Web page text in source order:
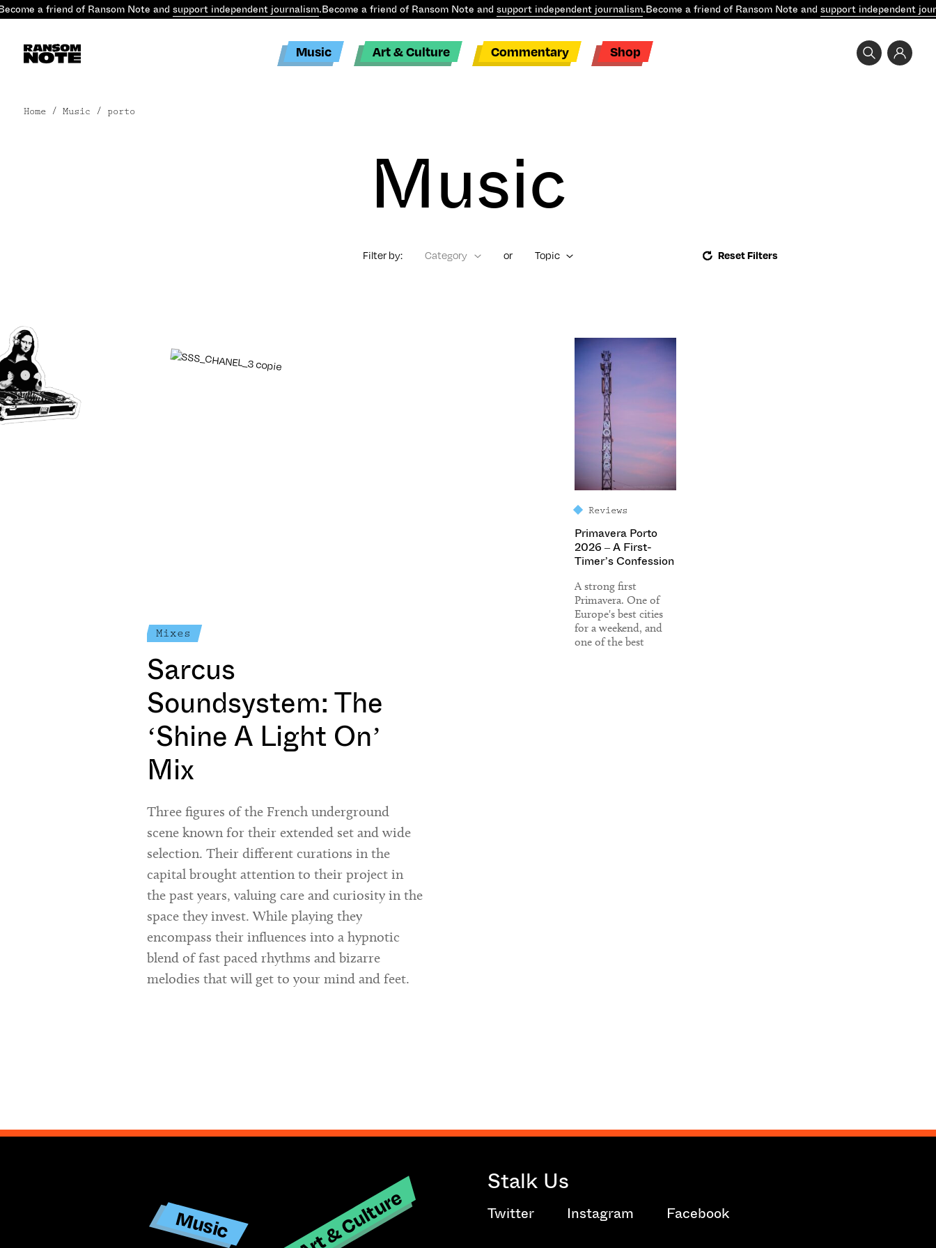
a friend of Ransom Note andsupport independent journalism.Become a friend of Ransom Note andsupport independent journalism.Become a friend of Ransom Note andsupport independent
Music Art & Culture Commentary Shop
Home/ Music / porto
Music
Filter by: Category or Topic Reset Filters
Mixes
Sarcus
Soundsystem: The
‘Shine A Light On’
Mix
Three figures of the French underground
scene known for their extended set and wide
selection. Their different curations in the
capital brought attention to their project in
the past years, valuing care and curiosity in the
space they invest. While playing they
encompass their influences into a hypnotic
blend of fast paced rhythms and bizarre
melodies that will get to your mind and feet.
Reviews
Primavera Porto
2026 – A First-
Timer’s Confession
A strong first
Primavera. One of
Europe's best cities
for a weekend, and
one of the best
Music Art & Culture
Stalk Us
Twitter Instagram Facebook